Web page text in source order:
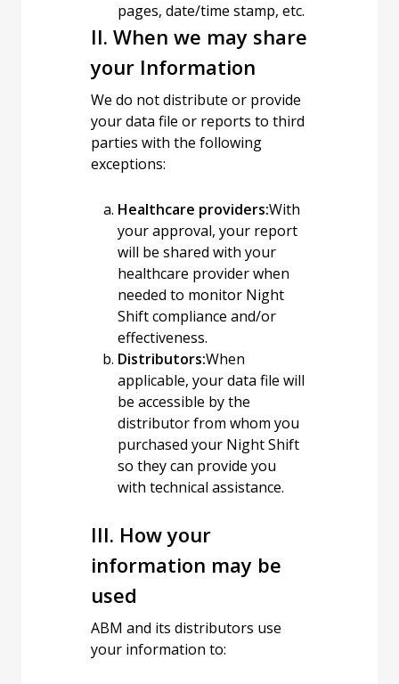
pages, date/time stamp, etc.
II. When we may share
your Information
We do not distribute or provide
your data file or reports to third
parties with the following
exceptions:
Healthcare providers:With
your approval, your report
will be shared with your
healthcare provider when
needed to monitor Night
Shift compliance and/or
effectiveness.
Distributors:When
applicable, your data file will
be accessible by the
distributor from whom you
purchased your Night Shift
so they can provide you
with technical assistance.
III. How your
information may be
used
ABM and its distributors use
your information to: